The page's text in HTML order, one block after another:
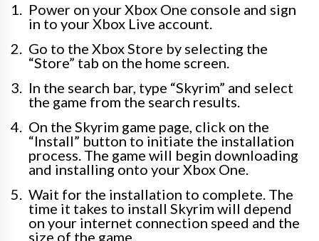
Power on your Xbox One console and sign
in to your Xbox Live account.
Go to the Xbox Store by selecting the
“Store” tab on the home screen.
In the search bar, type “Skyrim” and select
the game from the search results.
On the Skyrim game page, click on the
“Install” button to initiate the installation
process. The game will begin downloading
and installing onto your Xbox One.
Wait for the installation to complete. The
time it takes to install Skyrim will depend
on your internet connection speed and the
size of the game.